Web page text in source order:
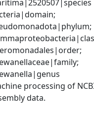
processing of
data.